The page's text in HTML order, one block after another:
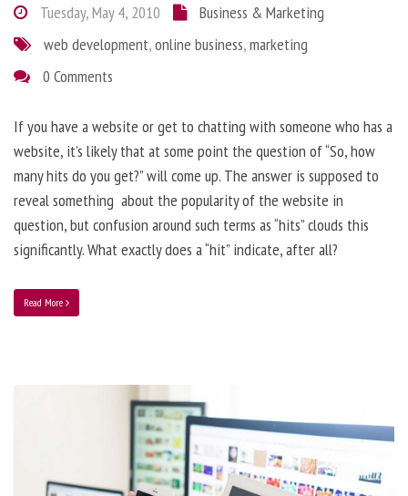
Tuesday, May 4, 2010
Business & Marketing
web development,online business,marketing
0 Comments
If you have a website or get to chatting with someone who has a
website, it’s likely that at some point the question of “So, how
many hits do you get?” will come up. The answer is supposed to
reveal something about the popularity of the website in
question, but confusion around such terms as “hits” clouds this
significantly. What exactly does a “hit” indicate, after all?
Read More